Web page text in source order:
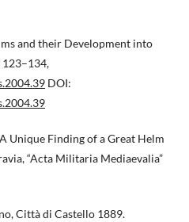
and their Development into
123–134,
DOI:
Unique Finding of a Great Helm
“Acta Militaria Mediaevalia”
Città di Castello 1889.